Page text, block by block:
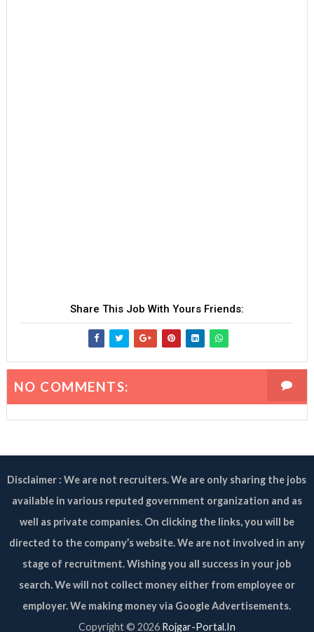
Share This Job With Yours Friends:
NO COMMENTS:
Disclaimer : We are not recruiters. We are only sharing the jobs
available in various reputed government organization and as
well as private companies. On clicking the links, you will be
directed to the company’s website. We are not involved in any
stage of recruitment. Wishing you all success in your job
search. We will not collect money either from employee or
employer. We making money via Google Advertisements.
Copyright © 2026 Rojgar-Portal.In